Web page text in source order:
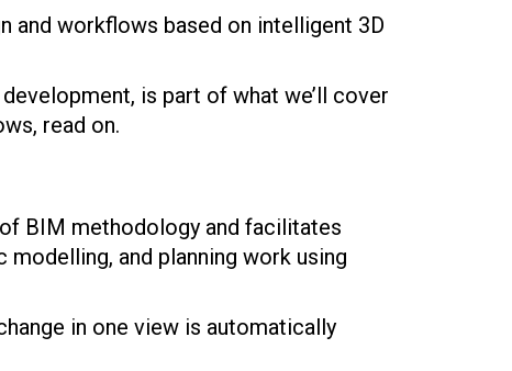
and workflows based on intelligent 3D
is part of what we’ll cover
read on.
BIM methodology and facilitates
and planning work using
in one view is automatically